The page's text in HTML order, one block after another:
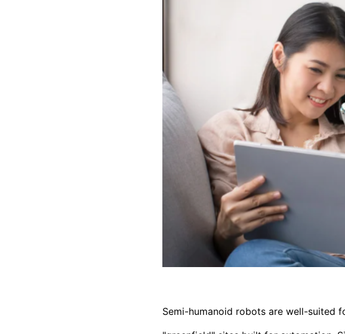
Semi-humanoid robots are well-suited